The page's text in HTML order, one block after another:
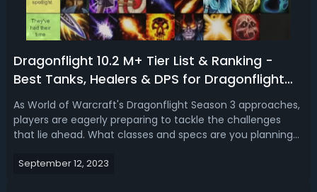
Dragonflight 10.2 M+ Tier List & Ranking -
Best Tanks, Healers & DPS for Dragonflight
Season 3 Mythic+
As World of Warcraft's Dragonflight Season 3 approaches,
players are eagerly preparing to tackle the challenges
that lie ahead. What classes and specs are you planning
Centering around Mythic+ contents, here we are going to
September 12, 2023